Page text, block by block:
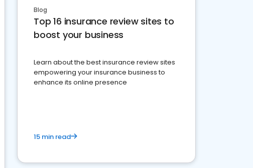
Blog
Top 16 insurance review sites to
boost your business
Learn about the best insurance review sites
empowering your insurance business to
enhance its online presence
15 min read